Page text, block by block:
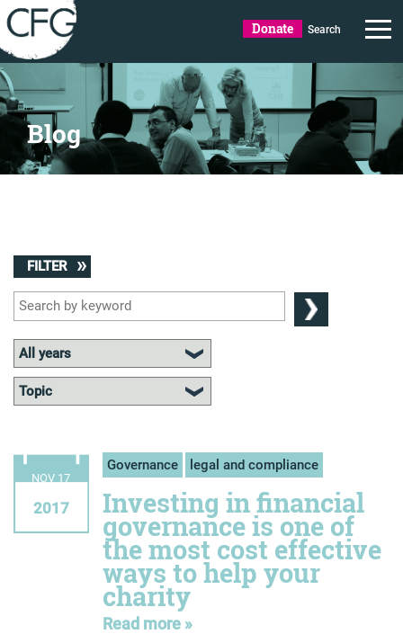
Donate Search
Blog
FILTER
NOV 17
2017
Governance legal and compliance
Investing in financial
governance is one of
the most cost effective
ways to help your
charity
Read more »